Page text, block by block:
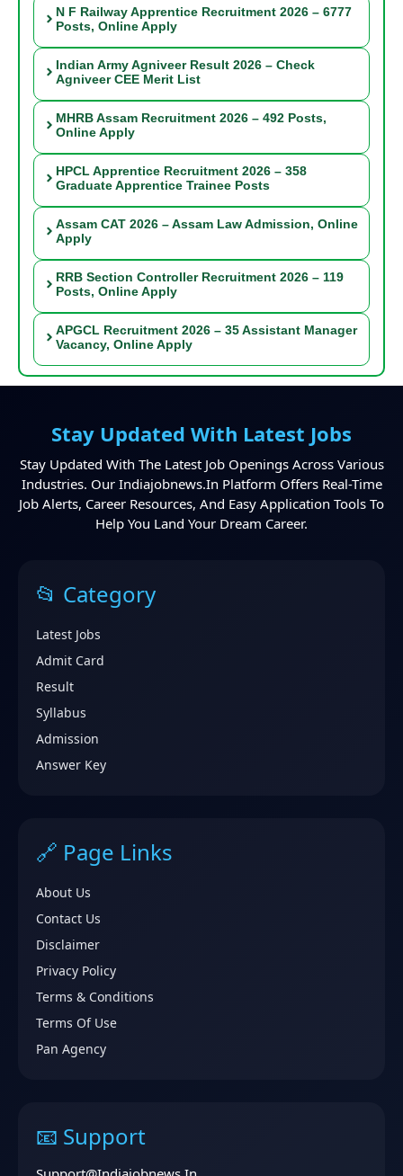
N F Railway Apprentice Recruitment 2026 – 6777
Posts, Online Apply
Indian Army Agniveer Result 2026 – Check
Agniveer CEE Merit List
MHRB Assam Recruitment 2026 – 492 Posts,
Online Apply
HPCL Apprentice Recruitment 2026 – 358
Graduate Apprentice Trainee Posts
Assam CAT 2026 – Assam Law Admission, Online
Apply
RRB Section Controller Recruitment 2026 – 119
Posts, Online Apply
APGCL Recruitment 2026 – 35 Assistant Manager
Vacancy, Online Apply
Stay Updated With Latest Jobs
Stay Updated With The Latest Job Openings Across Various
Industries. Our Indiajobnews.in Platform Offers Real-Time
Job Alerts, Career Resources, And Easy Application Tools To
Help You Land Your Dream Career.
📂 Category
Latest Jobs
Admit Card
Result
Syllabus
Admission
Answer Key
🔗 Page Links
About Us
Contact Us
Disclaimer
Privacy Policy
Terms & Conditions
Terms Of Use
Pan Agency
📧 Support